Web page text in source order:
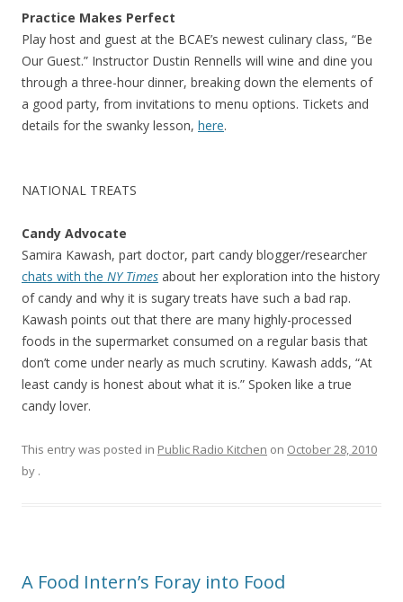
Practice Makes Perfect
Play host and guest at the BCAE’s newest culinary class, “Be
Our Guest.” Instructor Dustin Rennells will wine and dine you
through a three-hour dinner, breaking down the elements of
a good party, from invitations to menu options. Tickets and
details for the swanky lesson, here.
NATIONAL TREATS
Candy Advocate
Samira Kawash, part doctor, part candy blogger/researcher
chats with the NY Times about her exploration into the history
of candy and why it is sugary treats have such a bad rap.
Kawash points out that there are many highly-processed
foods in the supermarket consumed on a regular basis that
don’t come under nearly as much scrutiny. Kawash adds, “At
least candy is honest about what it is.” Spoken like a true
candy lover.
This entry was posted in Public Radio Kitchen on October 28, 2010
by .
A Food Intern’s Foray into Food